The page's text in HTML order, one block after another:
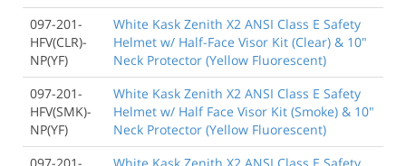
097-201-
HFV(CLR)-
NP(YF)
White Kask Zenith X2 ANSI Class E Safety
Helmet w/ Half-Face Visor Kit (Clear) & 10"
Neck Protector (Yellow Fluorescent)
097-201-
HFV(SMK)-
NP(YF)
White Kask Zenith X2 ANSI Class E Safety
Helmet w/ Half Face Visor Kit (Smoke) & 10"
Neck Protector (Yellow Fluorescent)
097-201-
White Kask Zenith X2 ANSI Class E Safety